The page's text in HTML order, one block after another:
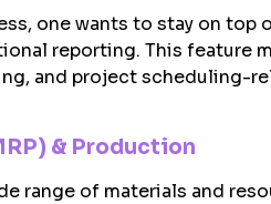
one wants to stay on top
reporting. This feature
and project scheduling-
& Production
range of materials and